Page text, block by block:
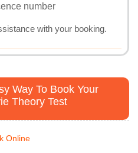
number
with your booking.
Way To Book Your
Theory Test
Online